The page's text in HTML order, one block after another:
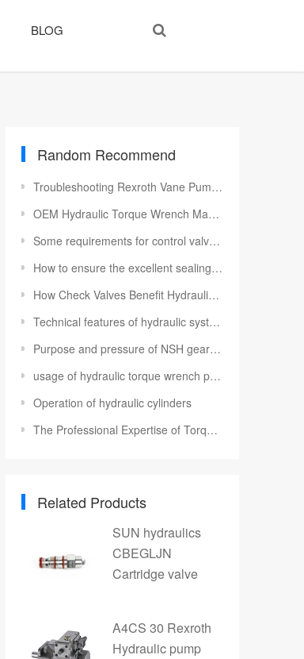
BLOG
Random Recommend
Troubleshooting Rexroth Vane Pump Startup Issues: Causes and Solutions
OEM Hydraulic Torque Wrench Manufacturer China | Custom Bolting
Some requirements for control valves in hydraulic cylinders
How to ensure the excellent sealing performance of the oil cylinder
How Check Valves Benefit Hydraulic Systems and Machine Safety
Technical features of hydraulic system
Purpose and pressure of NSH gear pump
usage of hydraulic torque wrench pump
Operation of hydraulic cylinders
The Professional Expertise of Torque Bolt Sockets and Bolting Tools
Related Products
SUN hydraulics
CBEGLJN
Cartridge valve
A4CS 30 Rexroth
Hydraulic pump